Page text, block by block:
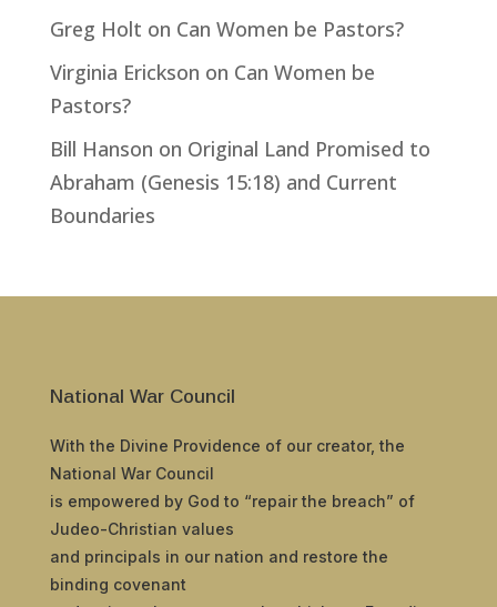
Greg Holt on Can Women be Pastors?
Virginia Erickson on Can Women be
Pastors?
Bill Hanson on Original Land Promised to
Abraham (Genesis 15:18) and Current
Boundaries
National War Council
With the Divine Providence of our creator, the
National War Council
is empowered by God to “repair the breach” of
Judeo-Christian values
and principals in our nation and restore the
binding covenant